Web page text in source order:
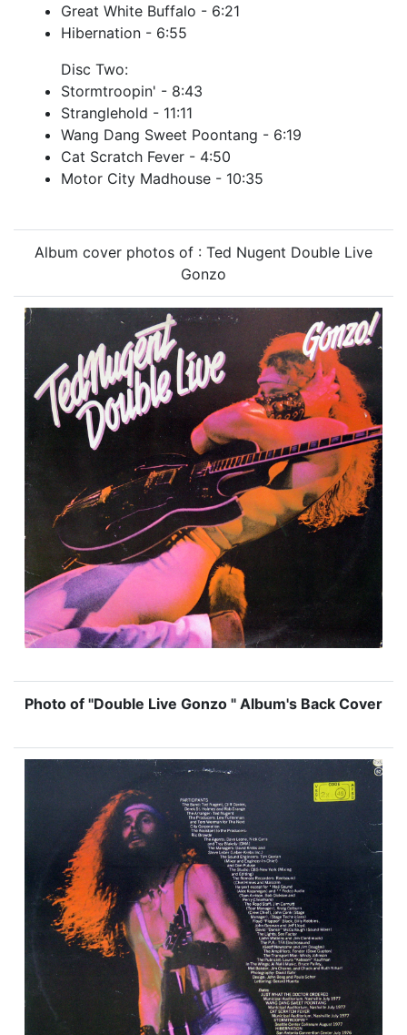
Great White Buffalo - 6:21
Hibernation - 6:55
Disc Two:
Stormtroopin' - 8:43
Stranglehold - 11:11
Wang Dang Sweet Poontang - 6:19
Cat Scratch Fever - 4:50
Motor City Madhouse - 10:35
Album cover photos of : Ted Nugent Double Live
Gonzo
Photo of "Double Live Gonzo " Album's Back Cover